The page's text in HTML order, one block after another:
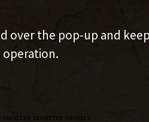
over the pop-up and
SMALLER DIAMETER VESSELS.